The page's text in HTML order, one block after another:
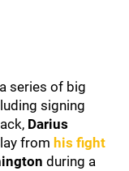
series of big
signing
Darius
from his fight
during a